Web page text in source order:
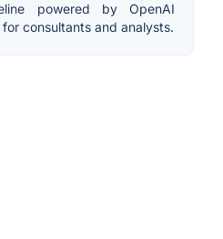
powered by OpenAI
consultants and analysts.